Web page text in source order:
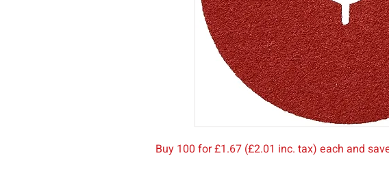
Buy 100 for £1.67 (£2.01 inc. tax) each and